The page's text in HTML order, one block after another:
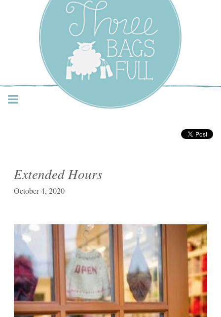
Three Bags Full Yarn
Shop – Vancouver
Extended Hours
October 4, 2020